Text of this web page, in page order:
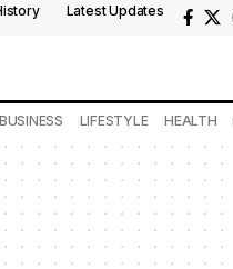
Latest Updates
BUSINESS LIFESTYLE HEALTH